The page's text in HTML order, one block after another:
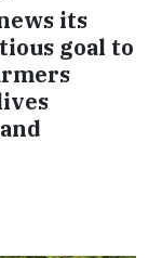
its
goal to